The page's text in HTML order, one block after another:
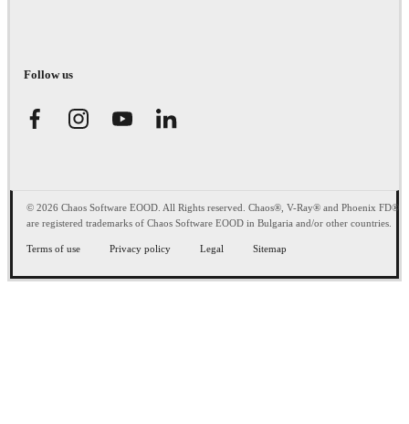
Follow us
© 2026 Chaos Software EOOD. All Rights reserved. Chaos®, V-Ray® and Phoenix FD®
are registered trademarks of Chaos Software EOOD in Bulgaria and/or other countries.
Terms of use Privacy policy Legal Sitemap